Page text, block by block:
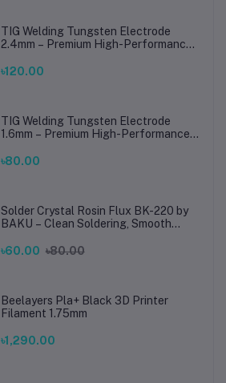
TIG Welding Tungsten Electrode
2.4mm – Premium High-Performance
Steel Welding
৳120.00
TIG Welding Tungsten Electrode
1.6mm – Premium High-Performance
Steel Welding
৳80.00
Solder Crystal Rosin Flux BK-220 by
BAKU – Clean Soldering, Smooth
৳60.00 ৳80.00
Beelayers Pla+ Black 3D Printer
Filament 1.75mm
৳1,290.00